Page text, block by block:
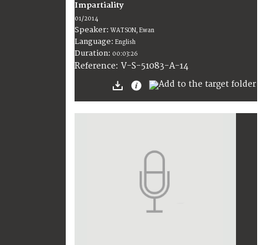
Impartiality
01/2014
Speaker: WATSON, Ewan
Language: English
Duration: 00:03:26
Reference: V-S-51083-A-14